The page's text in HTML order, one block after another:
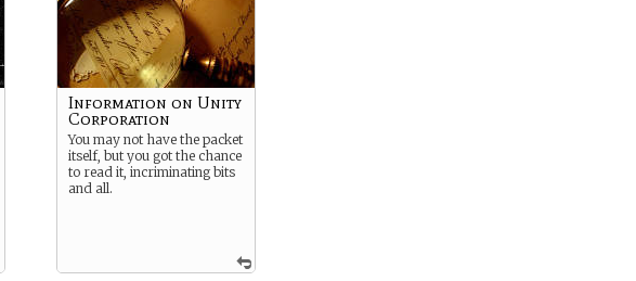
Information on Unity
Corporation
You may not have the packet
itself, but you got the chance
to read it, incriminating bits
and all.